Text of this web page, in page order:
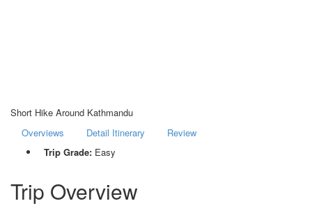
Short Hike Around Kathmandu
Overviews
Detail Itinerary
Review
Trip Grade: Easy
Trip Overview